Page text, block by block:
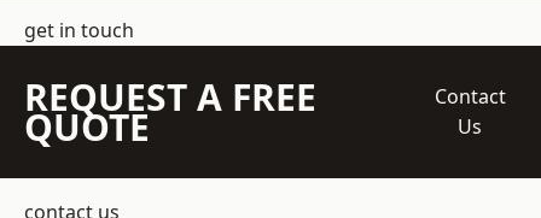
get in touch
REQUEST A FREE
QUOTE
Contact
Us
contact us